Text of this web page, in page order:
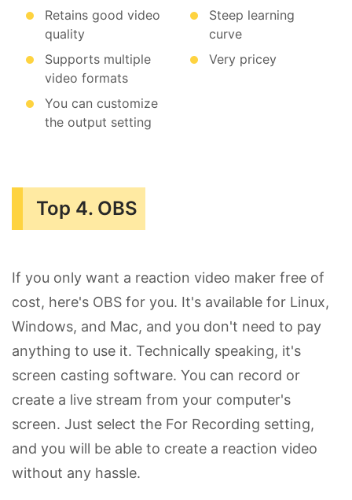
Retains good video
quality
Supports multiple
video formats
You can customize
the output setting
Steep learning
curve
Very pricey
Top 4. OBS
If you only want a reaction video maker free of
cost, here's OBS for you. It's available for Linux,
Windows, and Mac, and you don't need to pay
anything to use it. Technically speaking, it's
screen casting software. You can record or
create a live stream from your computer's
screen. Just select the For Recording setting,
and you will be able to create a reaction video
without any hassle.